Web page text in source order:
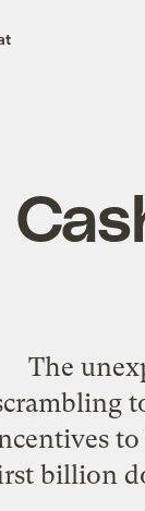
The
billion